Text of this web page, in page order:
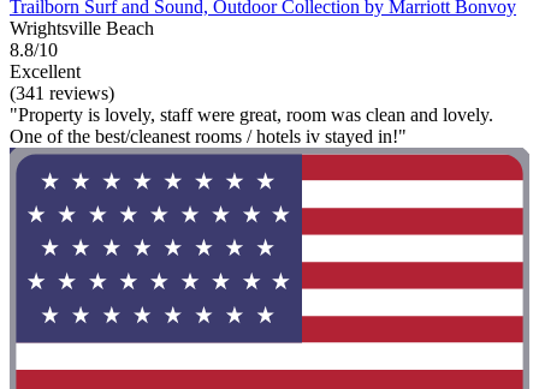
Trailborn Surf and Sound, Outdoor Collection by Marriott Bonvoy
Wrightsville Beach
8.8/10
Excellent
(341 reviews)
"Property is lovely, staff were great, room was clean and lovely.
One of the best/cleanest rooms / hotels iv stayed in!"